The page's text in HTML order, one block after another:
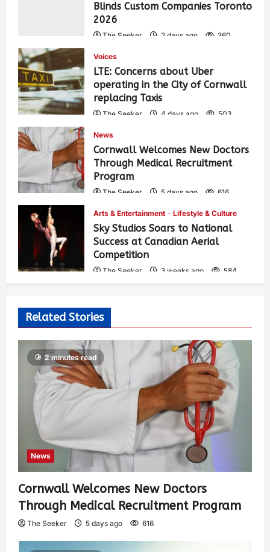
Blinds Custom Companies Toronto
2026
The Seeker 2 days ago 360
Voices
LTE: Concerns about Uber
operating in the City of Cornwall
replacing Taxis
The Seeker 4 days ago 503
News
Cornwall Welcomes New Doctors
Through Medical Recruitment
Program
The Seeker 5 days ago 616
Arts & Entertainment Lifestyle & Culture
Sky Studios Soars to National
Success at Canadian Aerial
Competition
The Seeker 3 weeks ago 584
Related Stories
2 minutes read
News
Cornwall Welcomes New Doctors
Through Medical Recruitment Program
The Seeker 5 days ago 616